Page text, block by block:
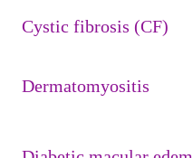
Cystic fibrosis (CF)
Dermatomyositis